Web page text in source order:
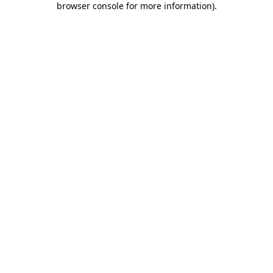
browser console for more information).